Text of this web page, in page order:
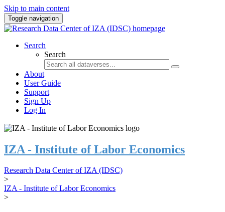
Skip to main content
Toggle navigation
Search
Search
About
User Guide
Support
Sign Up
Log In
IZA - Institute of Labor Economics
Research Data Center of IZA (IDSC)
>
IZA - Institute of Labor Economics
>